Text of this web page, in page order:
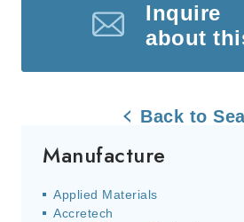
Inquire
about
Back to
Manufacture
Applied Materials
Accretech